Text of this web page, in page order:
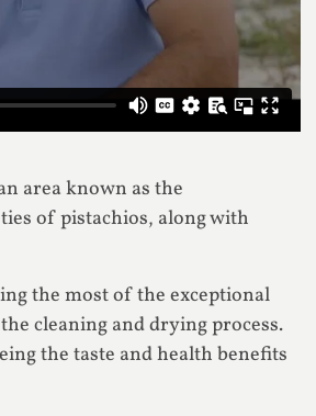
area known as the
of pistachios, along with
the most of the exceptional
cleaning and drying process.
the taste and health benefits